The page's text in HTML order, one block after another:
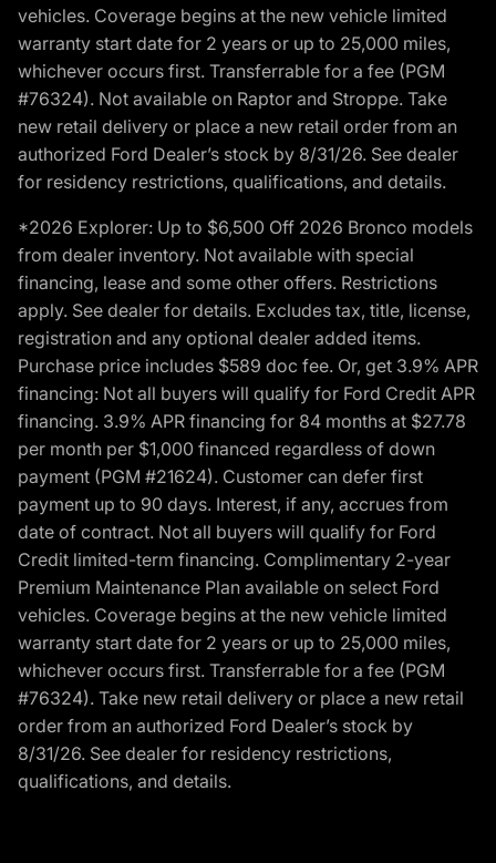
vehicles. Coverage begins at the new vehicle limited
warranty start date for 2 years or up to 25,000 miles,
whichever occurs first. Transferrable for a fee (PGM
#76324). Not available on Raptor and Stroppe. Take
new retail delivery or place a new retail order from an
authorized Ford Dealer’s stock by 8/31/26. See dealer
for residency restrictions, qualifications, and details.
*2026 Explorer: Up to $6,500 Off 2026 Bronco models
from dealer inventory. Not available with special
financing, lease and some other offers. Restrictions
apply. See dealer for details. Excludes tax, title, license,
registration and any optional dealer added items.
Purchase price includes $589 doc fee. Or, get 3.9% APR
financing: Not all buyers will qualify for Ford Credit APR
financing. 3.9% APR financing for 84 months at $27.78
per month per $1,000 financed regardless of down
payment (PGM #21624). Customer can defer first
payment up to 90 days. Interest, if any, accrues from
date of contract. Not all buyers will qualify for Ford
Credit limited-term financing. Complimentary 2-year
Premium Maintenance Plan available on select Ford
vehicles. Coverage begins at the new vehicle limited
warranty start date for 2 years or up to 25,000 miles,
whichever occurs first. Transferrable for a fee (PGM
#76324). Take new retail delivery or place a new retail
order from an authorized Ford Dealer’s stock by
8/31/26. See dealer for residency restrictions,
qualifications, and details.